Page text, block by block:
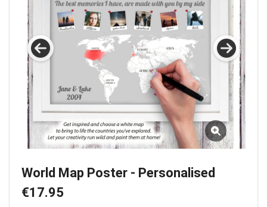
World Map Poster - Personalised
€17.95